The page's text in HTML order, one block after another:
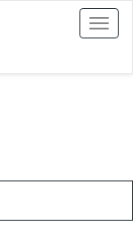
Toggle